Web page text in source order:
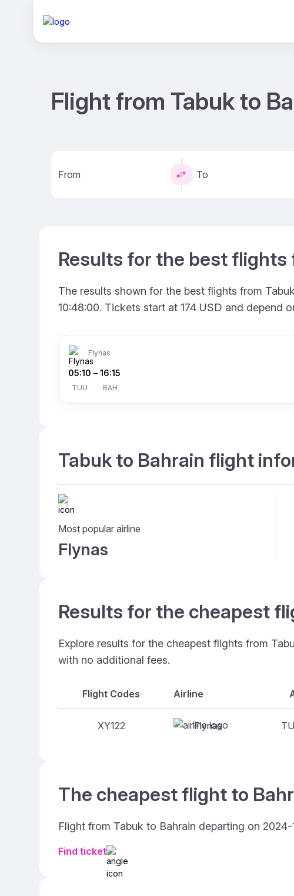
Flight from Tabuk to
From To
Results for the best flights
The results shown for the best flights from
10:48:00. Tickets start at 174 USD and depend
Flynas
05:10
TUU
– 16:15
BAH
Tabuk to Bahrain flight
Most popular airline
Flynas
Results for the cheapest
Explore results for the cheapest flights from
with no additional fees.
Flight Codes Airline
XY122 Flynas
The cheapest flight to
Flight from Tabuk to Bahrain departing on
Find ticket